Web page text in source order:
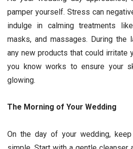
pamper yourself. Stress can
indulge in calming treatments
masks, and massages. During the
any new products that could irritate
you know works to ensure your
glowing.
The Morning of Your Wedding
On the day of your wedding,